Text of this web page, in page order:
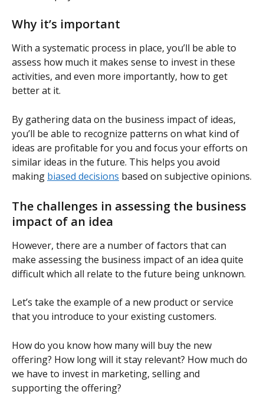
Why it’s important
With a systematic process in place, you’ll be able to
assess how much it makes sense to invest in these
activities, and even more importantly, how to get
better at it.
By gathering data on the business impact of ideas,
you’ll be able to recognize patterns on what kind of
ideas are profitable for you and focus your efforts on
similar ideas in the future. This helps you avoid
making biased decisions based on subjective opinions.
The challenges in assessing the business
impact of an idea
However, there are a number of factors that can
make assessing the business impact of an idea quite
difficult which all relate to the future being unknown.
Let’s take the example of a new product or service
that you introduce to your existing customers.
How do you know how many will buy the new
offering? How long will it stay relevant? How much do
we have to invest in marketing, selling and
supporting the offering?